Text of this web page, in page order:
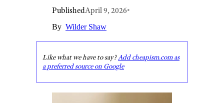
PublishedApril 9, 2026•
By Wilder Shaw
Like what we have to say?Add cheapism.com as
a preferred source on Google